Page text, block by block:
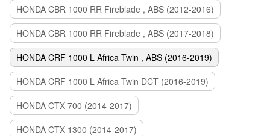
HONDA CBR 1000 RR Fireblade , ABS (2012-2016)
HONDA CBR 1000 RR Fireblade , ABS (2017-2018)
HONDA CRF 1000 L Africa Twin , ABS (2016-2019)
HONDA CRF 1000 L Africa Twin DCT (2016-2019)
HONDA CTX 700 (2014-2017)
HONDA CTX 1300 (2014-2017)